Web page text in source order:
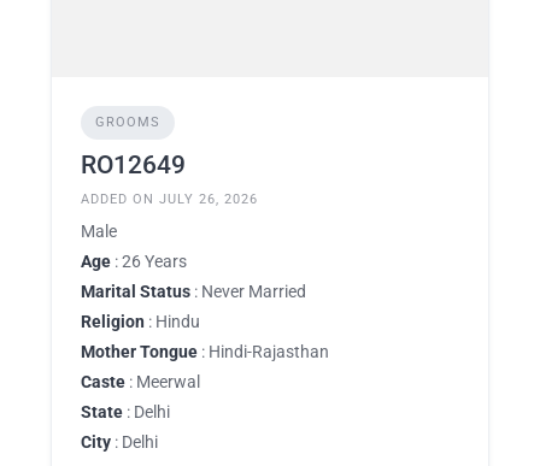
GROOMS
RO12649
ADDED ON JULY 26, 2026
Male
Age : 26 Years
Marital Status : Never Married
Religion : Hindu
Mother Tongue : Hindi-Rajasthan
Caste : Meerwal
State : Delhi
City : Delhi